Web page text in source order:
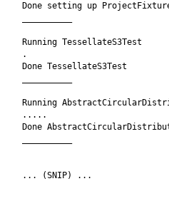
Done setting up
Running TessellateS3Test
.
Done TessellateS3Test
Running
.....
Done
... (SNIP) ...